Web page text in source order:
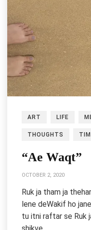
ART LIFE
THOUGHTS
“Ae Waqt”
OCTOBER 2, 2020
Ruk ja tham ja
lene deWakif ho
tu itni raftar se Ruk